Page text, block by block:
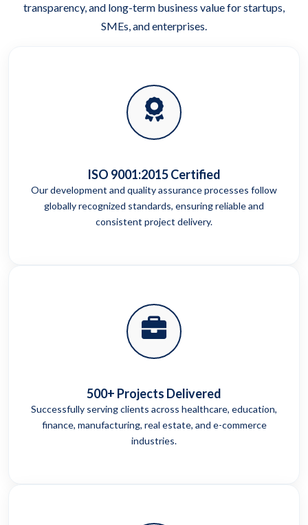
transparency, and long-term business value for startups,
SMEs, and enterprises.
ISO 9001:2015 Certified
Our development and quality assurance processes follow
globally recognized standards, ensuring reliable and
consistent project delivery.
500+ Projects Delivered
Successfully serving clients across healthcare, education,
finance, manufacturing, real estate, and e-commerce
industries.